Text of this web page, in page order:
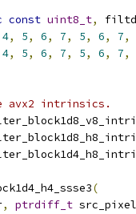
const uint8_t,
4, 5, 6, 7, 5, 6, 7,
4, 5, 6, 7, 5, 6, 7,
avx2 intrinsics.
(
, ptrdiff_t